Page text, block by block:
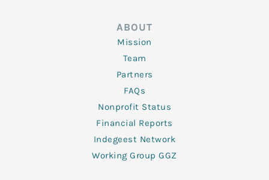
ABOUT
Mission
Team
Partners
FAQs
Nonprofit Status
Financial Reports
Indegeest Network
Working Group GGZ